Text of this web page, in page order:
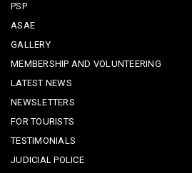
PSP
ASAE
GALLERY
MEMBERSHIP AND VOLUNTEERING
LATEST NEWS
NEWSLETTERS
FOR TOURISTS
TESTIMONIALS
JUDICIAL POLICE